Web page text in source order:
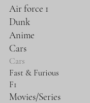
Air force 1
Dunk
Anime
Cars
Cars
Fast & Furious
F1
Movies/Series